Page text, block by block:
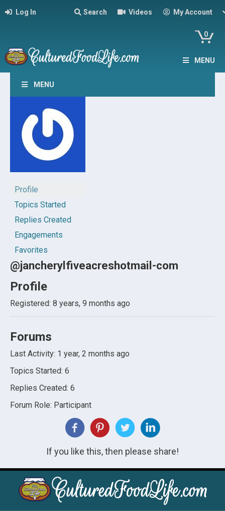
Log In Search Videos My Account
0
MENU
MENU
Profile
Topics Started
Replies Created
Engagements
Favorites
@jancherylfiveacreshotmail-com
Profile
Registered: 8 years, 9 months ago
Forums
Last Activity: 1 year, 2 months ago
Topics Started: 6
Replies Created: 6
Forum Role: Participant
If you like this, then please share!